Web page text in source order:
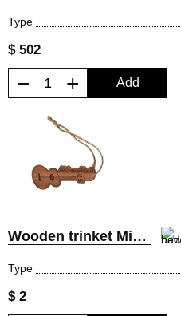
Type
$ 502
− + Add
Wooden trinket MiLena Music®
Type
$ 2